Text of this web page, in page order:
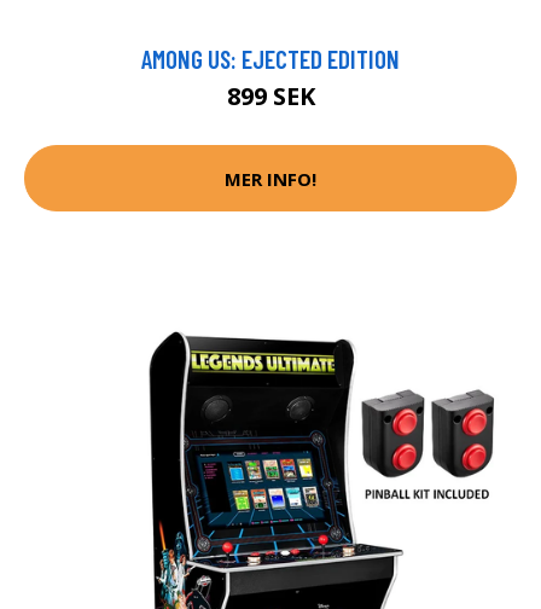
AMONG US: EJECTED EDITION
899 SEK
MER INFO!